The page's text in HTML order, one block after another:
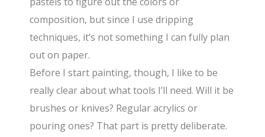
composition, but since I use dripping
techniques, it’s not something I can fully plan
out on paper.
Before I start painting, though, I like to be
really clear about what tools I’ll need. Will it be
brushes or knives? Regular acrylics or
pouring ones? That part is pretty deliberate.